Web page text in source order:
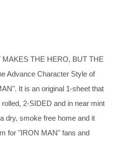
THE HERO, BUT THE
Advance Character Style of
It is an original 1-sheet that
2-SIDED and in near mint
dry, smoke free home and it
for "IRON MAN" fans and